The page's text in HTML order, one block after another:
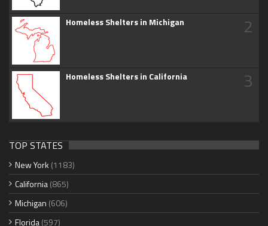
Homeless Shelters in Michigan 2
Homeless Shelters in California 3
TOP STATES
New York (1183)
California(865)
Michigan (606)
Florida(597)